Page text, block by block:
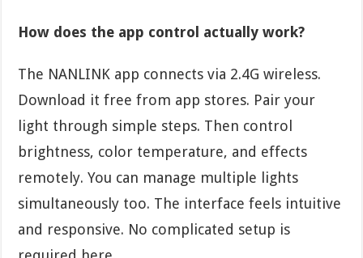
How does the app control actually work?
The NANLINK app connects via 2.4G wireless.
Download it free from app stores. Pair your
light through simple steps. Then control
brightness, color temperature, and effects
remotely. You can manage multiple lights
simultaneously too. The interface feels intuitive
and responsive. No complicated setup is